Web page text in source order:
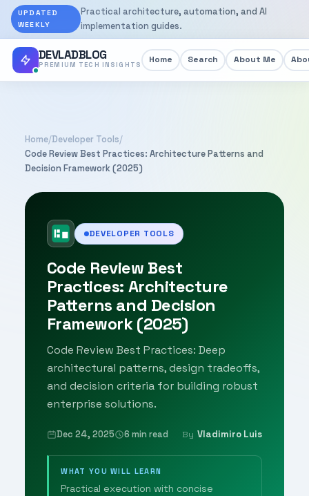
UPDATED
WEEKLY
Practical architecture, automation, and AI
implementation guides.
DEVLADBLOG
PREMIUM TECH INSIGHTS Home Search About Me
Home/Developer Tools/
Code Review Best Practices: Architecture Patterns and
Decision Framework (2025)
DEVELOPER TOOLS
Code Review Best
Practices: Architecture
Patterns and Decision
Framework (2025)
Code Review Best Practices: Deep
architectural patterns, design tradeoffs,
and decision criteria for building robust
enterprise solutions.
Dec 24, 2025 6 min read By Vladimiro Luis
WHAT YOU WILL LEARN
Practical execution with concise